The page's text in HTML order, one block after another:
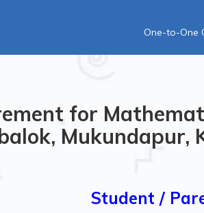
One-to-One
for
Mukundapur,
Student /